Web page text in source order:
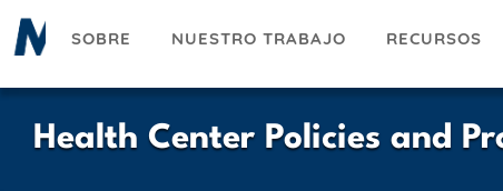
Pasar
SOBRE NUESTRO TRABAJO RECURSOS
Health Center Policies and